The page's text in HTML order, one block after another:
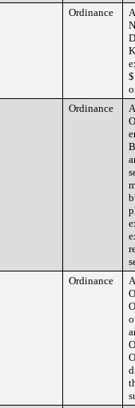
Ordinance
Ordinance
Ordinance